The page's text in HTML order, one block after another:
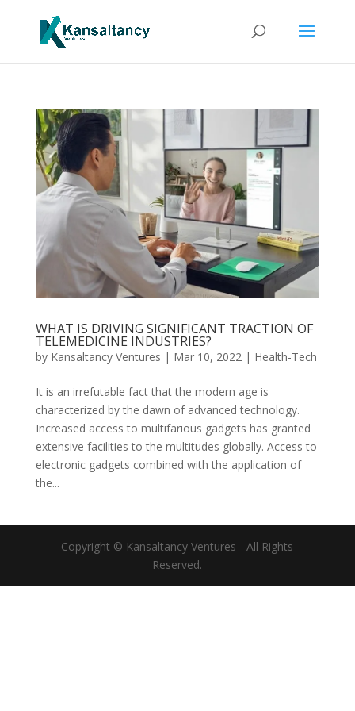
WHAT IS DRIVING SIGNIFICANT TRACTION OF
TELEMEDICINE INDUSTRIES?
by Kansaltancy Ventures | Mar 10, 2022| Health-Tech
It is an irrefutable fact that the modern age is
characterized by the dawn of advanced technology.
Increased access to multifarious gadgets has granted
extensive facilities to the multitudes globally. Access to
electronic gadgets combined with the application of
the...
Copyright © Kansaltancy Ventures - All Rights
Reserved.